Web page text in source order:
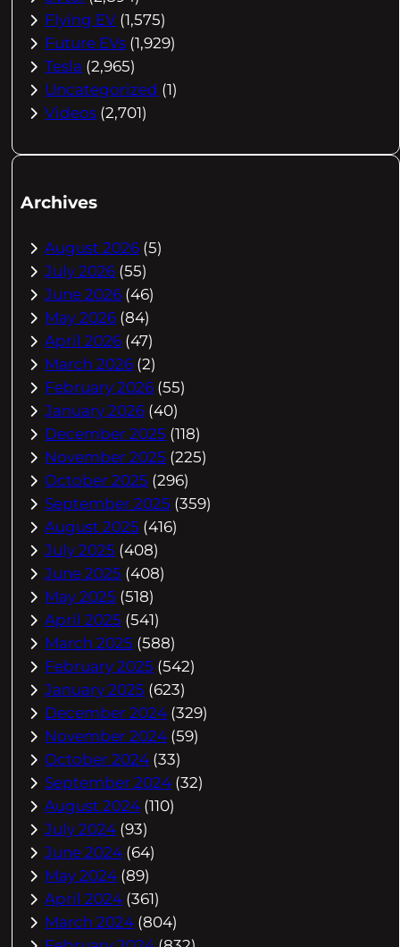
Flying EV (1,575)
Future EVs (1,929)
Tesla (2,965)
Uncategorized (1)
Videos (2,701)
Archives
August 2026 (5)
July 2026 (55)
June 2026 (46)
May 2026 (84)
April 2026 (47)
March 2026 (2)
February 2026 (55)
January 2026 (40)
December 2025 (118)
November 2025 (225)
October 2025 (296)
September 2025 (359)
August 2025 (416)
July 2025 (408)
June 2025 (408)
May 2025 (518)
April 2025 (541)
March 2025 (588)
February 2025 (542)
January 2025 (623)
December 2024 (329)
November 2024 (59)
October 2024 (33)
September 2024 (32)
August 2024 (110)
July 2024 (93)
June 2024 (64)
May 2024 (89)
April 2024 (361)
March 2024 (804)